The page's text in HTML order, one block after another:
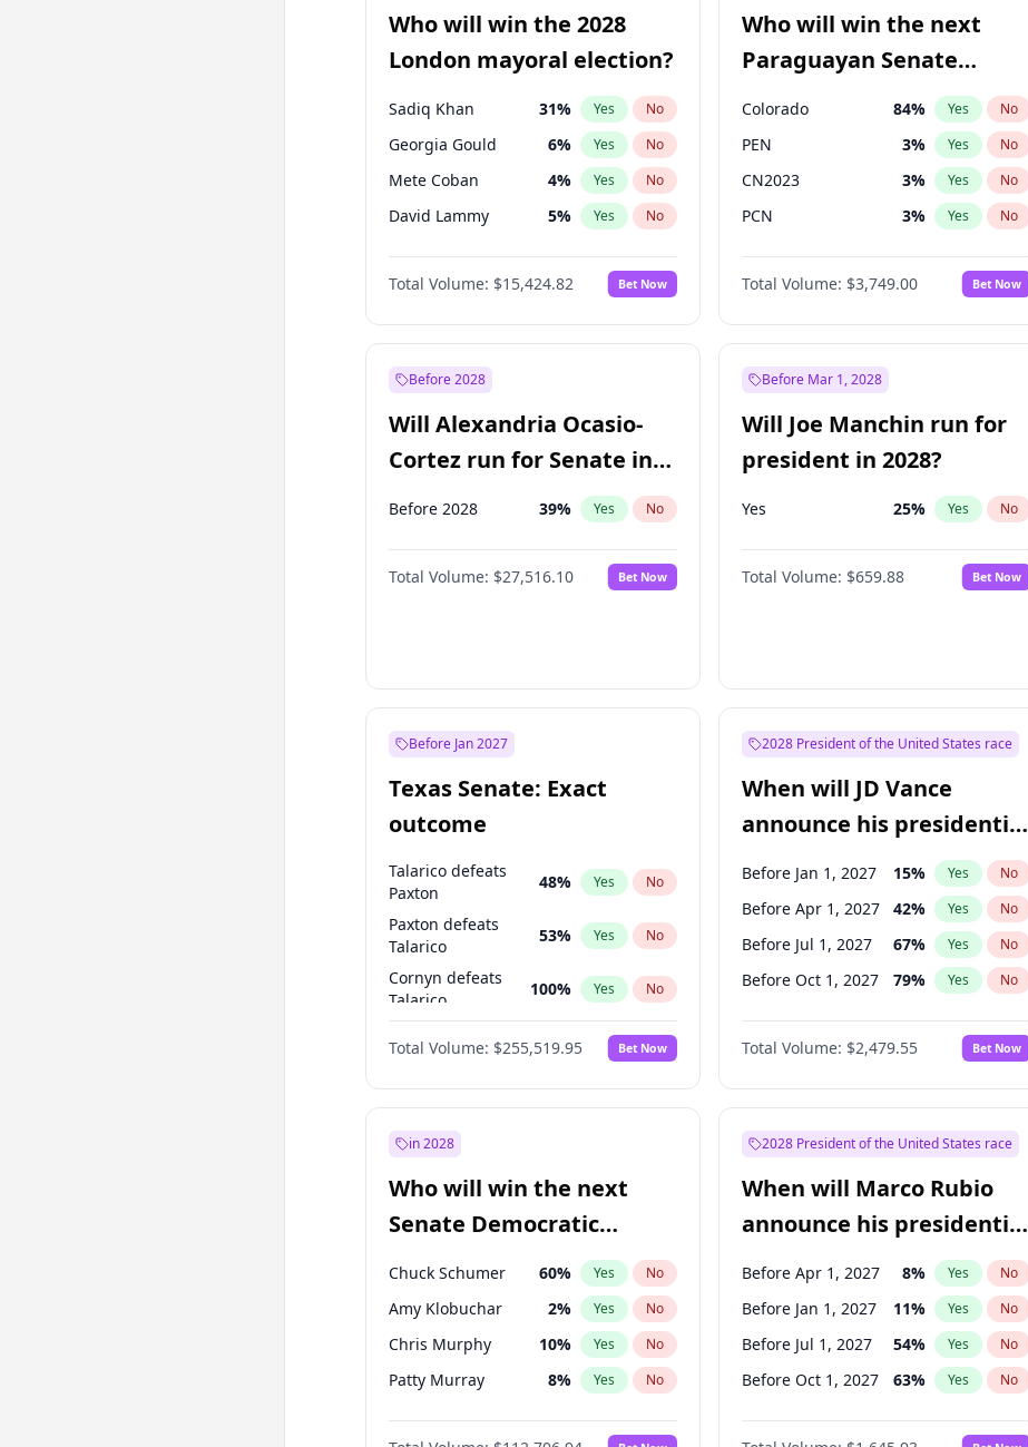
Mansur Yavaş 9
Sinan Oğan %
Who will win the 2028
London mayoral election?
Sadiq Khan 31% Yes No
Georgia Gould 6% Yes No
Mete Coban 4% Yes No
David Lammy 5% Yes No
Rosena Allin-Khan 7%
James Cleverly 7% No
Laila Cunningham 24% Yes No
Total Volume: $15,424.82 Bet Now
Who will win the next
Paraguayan Senate
election?
Colorado 84% Yes No
PEN 3% Yes No
CN2023 3% Yes No
PCN 3% Yes No
PLRA 20%
PPQ 3% No
Total Volume: $3,749.00 Bet Now
Before 2028
Will Alexandria Ocasio-
Cortez run for Senate in
2028?
Before 2028 39% Yes No
Total Volume: $27,516.10 Bet Now
Before Mar 1, 2028
Will Joe Manchin run for
president in 2028?
Yes 25% Yes No
Total Volume: $659.88 Bet Now
Before Jan 2027
Texas Senate: Exact
outcome
Talarico defeats
Paxton
48% Yes No
Paxton defeats
Talarico
53% Yes No
Cornyn defeats
Talarico
100% Yes No
Cornyn
100% Yes No
Total Volume: $255,519.95 Bet Now
2028 President of the United States race
When will JD Vance
announce his presidential
candidacy?
Before Jan 1, 2027 15% Yes No
Before Apr 1, 2027 42% Yes No
Before Jul 1, 2027 67% Yes No
Before Oct 1, 2027 79% Yes No
Total Volume: $2,479.55 Bet Now
in 2028
Who will win the next
Senate Democratic
Leader election?
Chuck Schumer 60% Yes No
Amy Klobuchar 2% Yes No
Chris Murphy 10% Yes No
Patty Murray 8% Yes No
Mark Warner 3%
2028 President of the United States race
When will Marco Rubio
announce his presidential
candidacy?
Before Apr 1, 2027 8% Yes No
Before Jan 1, 2027 11% Yes No
Before Jul 1, 2027 54% Yes No
Before Oct 1, 2027 63% Yes No